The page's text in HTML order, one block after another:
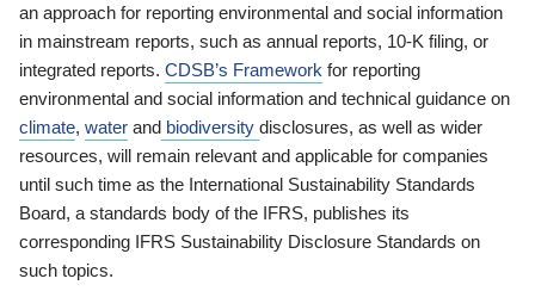
an approach for reporting environmental and social information
in mainstream reports, such as annual reports, 10-K filing, or
integrated reports. CDSB’s Framework for reporting
environmental and social information and technical guidance on
climate, water and biodiversity disclosures, as well as wider
resources, will remain relevant and applicable for companies
until such time as the International Sustainability Standards
Board, a standards body of the IFRS, publishes its
corresponding IFRS Sustainability Disclosure Standards on
such topics.